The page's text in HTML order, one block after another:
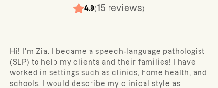
4.9(15 reviews)
Hi! I'm Zia. I became a speech-language pathologist
(SLP) to help my clients and their families! I have
worked in settings such as clinics, home health, and
schools. I would describe my clinical style as